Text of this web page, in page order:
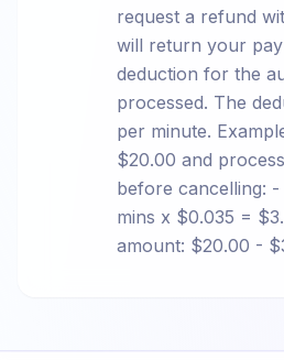
request a refund
will return your
deduction for the
processed. The
per minute.
$20.00 and
before cancelling: -
mins x $0.035 =
amount: $20.00 -